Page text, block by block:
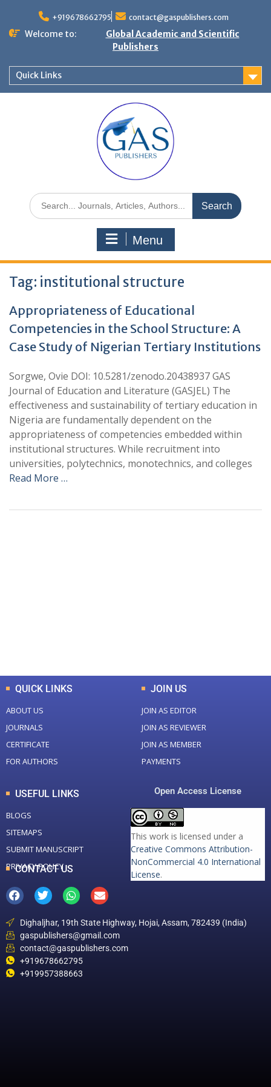
+919678662795 contact@gaspublishers.com
Welcome to:
Global Academic and Scientific
Publishers
Quick Links
Menu
Tag: institutional structure
Appropriateness of Educational
Competencies in the School Structure: A
Case Study of Nigerian Tertiary Institutions
Sorgwe, Ovie DOI: 10.5281/zenodo.20438937 GAS
Journal of Education and Literature (GASJEL) The
effectiveness and sustainability of tertiary education in
Nigeria are fundamentally dependent on the
appropriateness of competencies embedded within
institutional structures. While recruitment into
universities, polytechnics, monotechnics, and colleges
Read More …
QUICK LINKS
ABOUT US
JOURNALS
CERTIFICATE
FOR AUTHORS
JOIN US
JOIN AS EDITOR
JOIN AS REVIEWER
JOIN AS MEMBER
PAYMENTS
USEFUL LINKS
BLOGS
SITEMAPS
SUBMIT MANUSCRIPT
PRIVACY POLICY
Open Access License
This work is licensed under a
Creative Commons Attribution-
NonCommercial 4.0 International
License.
CONTACT US
Dighaljhar, 19th State Highway, Hojai, Assam, 782439 (India)
gaspublishers@gmail.com
contact@gaspublishers.com
+919678662795
+919957388663